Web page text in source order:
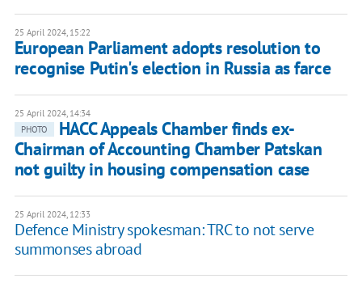
25 April 2024, 15:22
European Parliament adopts resolution to
recognise Putin's election in Russia as farce
25 April 2024, 14:34
PHOTO
HACC Appeals Chamber finds ex-
Chairman of Accounting Chamber Patskan
not guilty in housing compensation case
25 April 2024, 12:33
Defence Ministry spokesman: TRC to not serve
summonses abroad